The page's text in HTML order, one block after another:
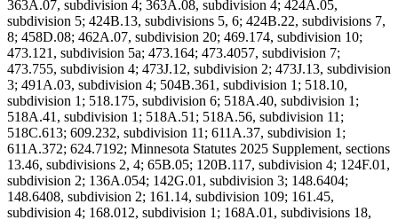
363A.07, subdivision 4; 363A.08, subdivision 4; 424A.05,
subdivision 5; 424B.13, subdivisions 5, 6; 424B.22, subdivisions 7,
8; 458D.08; 462A.07, subdivision 20; 469.174, subdivision 10;
473.121, subdivision 5a; 473.164; 473.4057, subdivision 7;
473.755, subdivision 4; 473J.12, subdivision 2; 473J.13, subdivision
3; 491A.03, subdivision 4; 504B.361, subdivision 1; 518.10,
subdivision 1; 518.175, subdivision 6; 518A.40, subdivision 1;
518A.41, subdivision 1; 518A.51; 518A.56, subdivision 11;
518C.613; 609.232, subdivision 11; 611A.37, subdivision 1;
611A.372; 624.7192; Minnesota Statutes 2025 Supplement, sections
13.46, subdivisions 2, 4; 65B.05; 120B.117, subdivision 4; 124F.01,
subdivision 2; 136A.054; 142G.01, subdivision 3; 148.6404;
148.6408, subdivision 2; 161.14, subdivision 109; 161.45,
subdivision 4; 168.012, subdivision 1; 168A.01, subdivisions 18,